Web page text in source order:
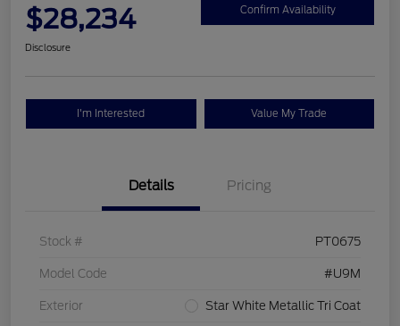
$28,234 Confirm Availability
Disclosure
I'm Interested Value My Trade
Details Pricing
Stock # PT0675
Model Code #U9M
Exterior Star White Metallic Tri Coat